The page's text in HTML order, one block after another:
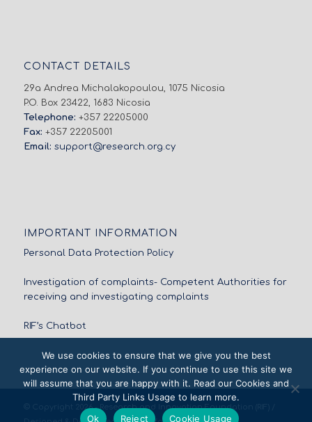
CONTACT DETAILS
29a Andrea Michalakopoulou, 1075 Nicosia
P.O. Box 23422, 1683 Nicosia
Telephone: +357 22205000
Fax: +357 22205001
Email: support@research.org.cy
IMPORTANT INFORMATION
Personal Data Protection Policy
Investigation of complaints- Competent Authorities for
receiving and investigating complaints
RIF’s Chatbot
© Copyright 2026 - Research and Innovation Foundation (RIF) /
We use cookies to ensure that we give you the best
experience on our website. If you continue to use this site we
will assume that you are happy with it. Read our Cookies and
Third Party Links Usage to learn more.
Ok
Reject Cookie Usage